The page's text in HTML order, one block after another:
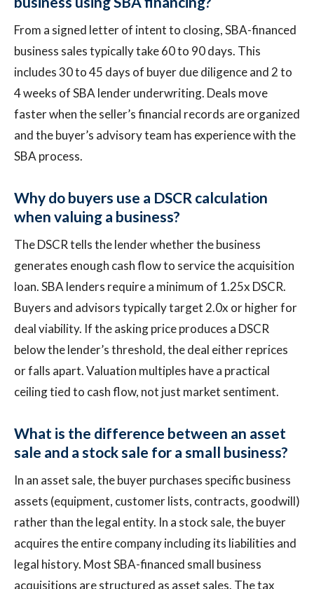
From a signed letter of intent to closing, SBA-financed
business sales typically take 60 to 90 days. This
includes 30 to 45 days of buyer due diligence and 2 to
4 weeks of SBA lender underwriting. Deals move
faster when the seller’s financial records are organized
and the buyer’s advisory team has experience with the
SBA process.
Why do buyers use a DSCR calculation
when valuing a business?
The DSCR tells the lender whether the business
generates enough cash flow to service the acquisition
loan. SBA lenders require a minimum of 1.25x DSCR.
Buyers and advisors typically target 2.0x or higher for
deal viability. If the asking price produces a DSCR
below the lender’s threshold, the deal either reprices
or falls apart. Valuation multiples have a practical
ceiling tied to cash flow, not just market sentiment.
What is the difference between an asset
sale and a stock sale for a small business?
In an asset sale, the buyer purchases specific business
assets (equipment, customer lists, contracts, goodwill)
rather than the legal entity. In a stock sale, the buyer
acquires the entire company including its liabilities and
legal history. Most SBA-financed small business
acquisitions are structured as asset sales. The tax